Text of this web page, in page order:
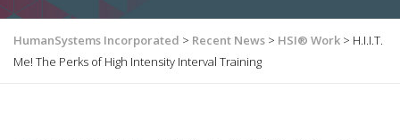
HumanSystems Incorporated > Recent News > HSI® Work > H.I.I.T.
Me! The Perks of High Intensity Interval Training